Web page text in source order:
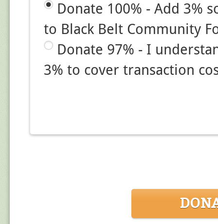
Donate 100% - Add 3%
to Black Belt Community
Donate 97% - I
3% to cover transaction